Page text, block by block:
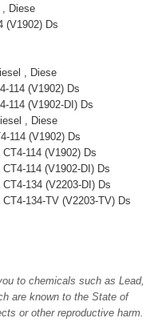
, Diese
(V1902) Ds
, Diese
114 (V1902) Ds
114 (V1902-DI) Ds
, Diese
114 (V1902) Ds
114 (V1902) Ds
114 (V1902-DI) Ds
134 (V2203-DI) Ds
134-TV (V2203-TV) Ds
to chemicals such as Lead,
are known to the State of
or other reproductive harm.